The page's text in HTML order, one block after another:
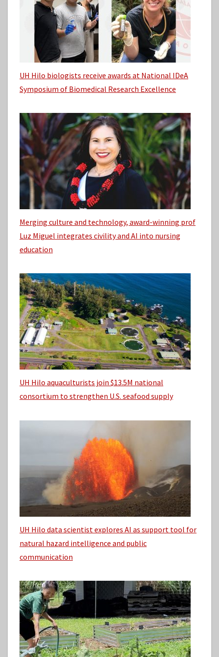
UH Hilo biologists receive awards at National IDeA
Symposium of Biomedical Research Excellence
Merging culture and technology, award-winning prof
Luz Miguel integrates civility and AI into nursing
education
UH Hilo aquaculturists join $13.5M national
consortium to strengthen U.S. seafood supply
UH Hilo data scientist explores AI as support tool for
natural hazard intelligence and public
communication